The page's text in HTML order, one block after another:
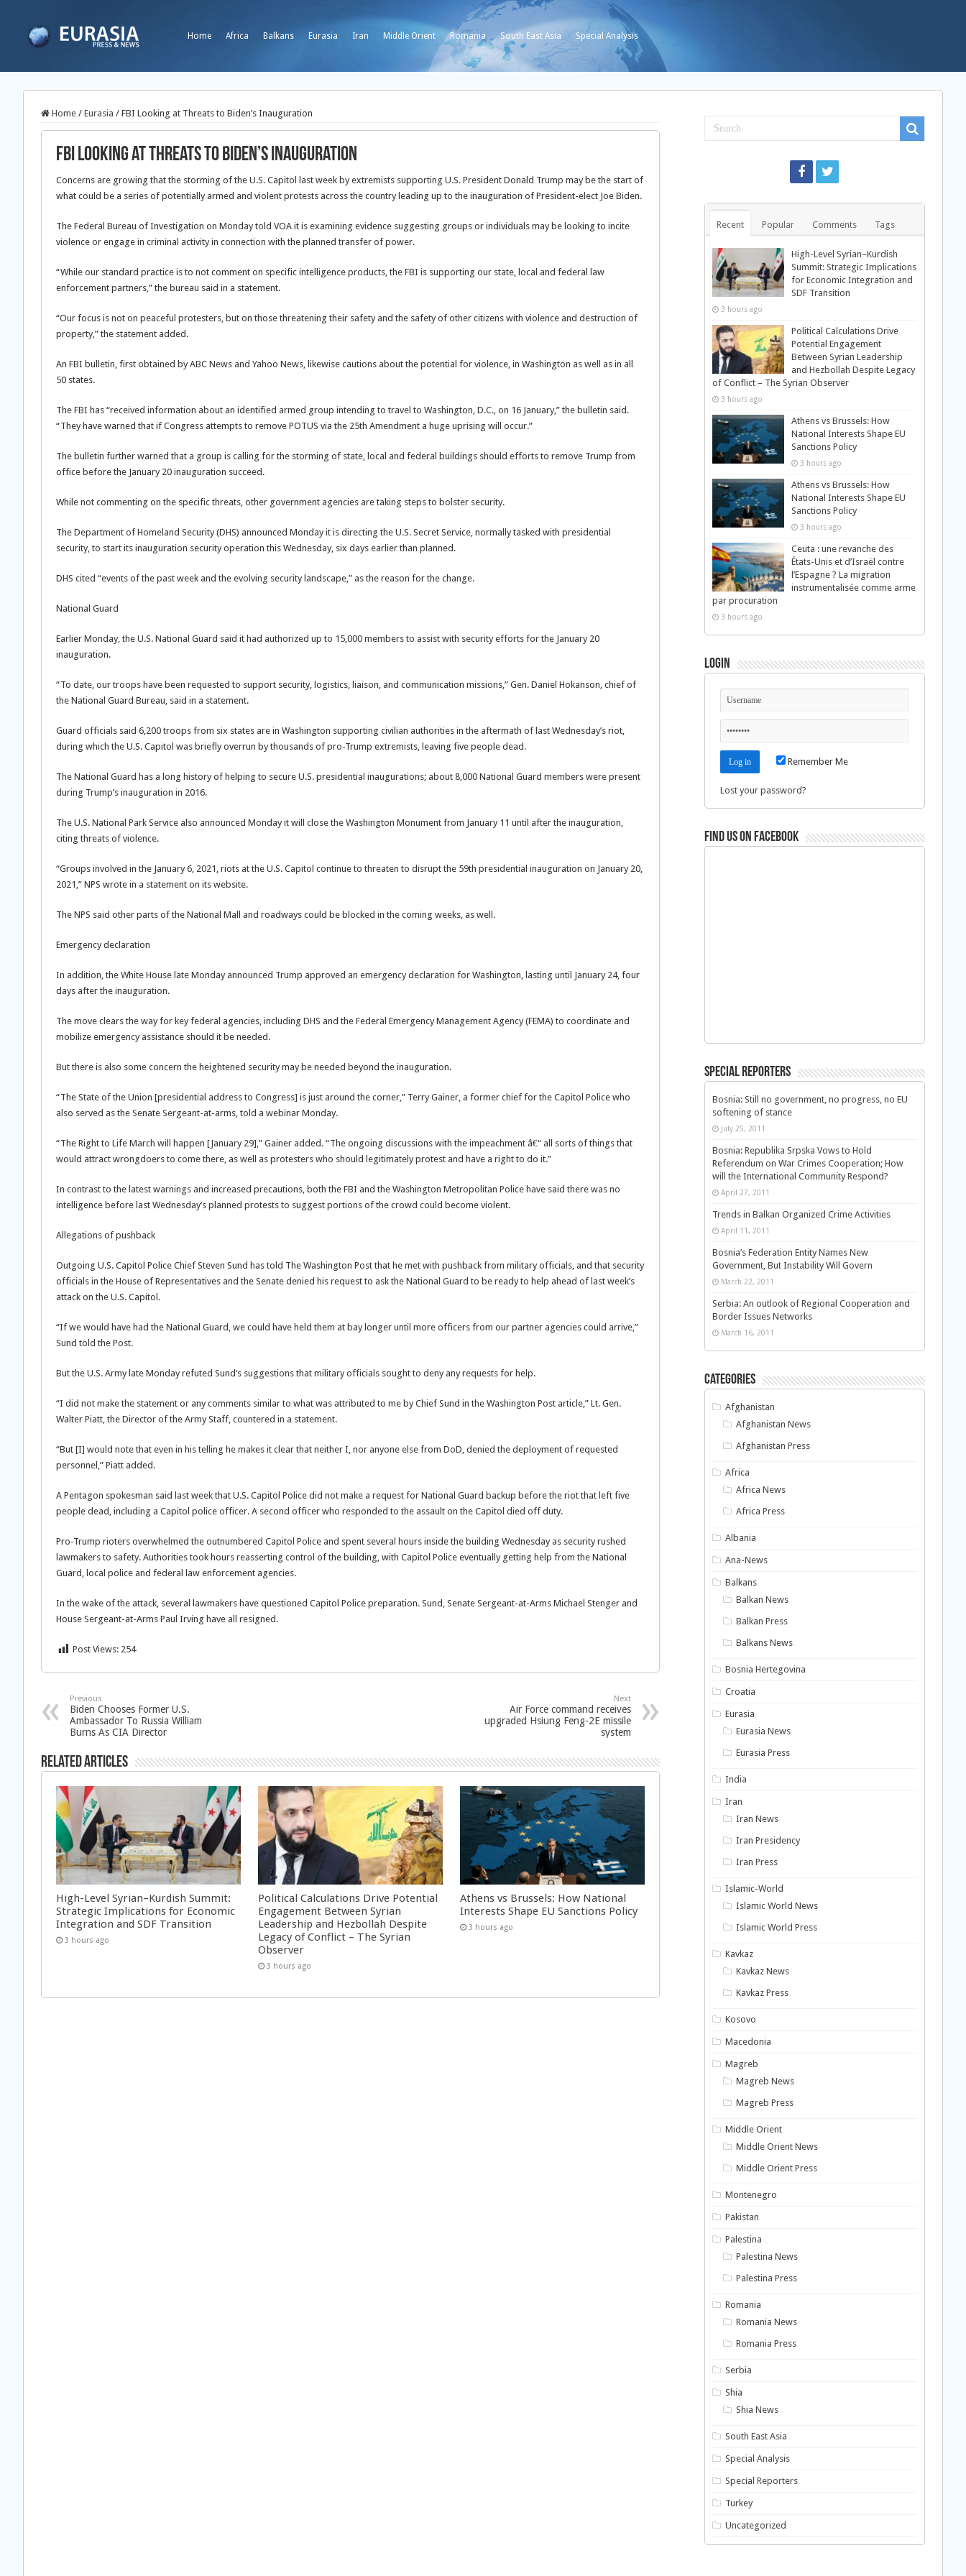
Home Africa Balkans Eurasia Iran Middle Orient Romania South East Asia Special Analysis
Home / Eurasia / FBI Looking at Threats to Biden’s Inauguration
FBI Looking at Threats to Biden’s Inauguration
Concerns are growing that the storming of the U.S. Capitol last week by extremists supporting U.S. President Donald Trump may be the start of
what could be a series of potentially armed and violent protests across the country leading up to the inauguration of President-elect Joe Biden.
The Federal Bureau of Investigation on Monday told VOA it is examining evidence suggesting groups or individuals may be looking to incite
violence or engage in criminal activity in connection with the planned transfer of power.
“While our standard practice is to not comment on specific intelligence products, the FBI is supporting our state, local and federal law
enforcement partners,” the bureau said in a statement.
“Our focus is not on peaceful protesters, but on those threatening their safety and the safety of other citizens with violence and destruction of
property,” the statement added.
An FBI bulletin, first obtained by ABC News and Yahoo News, likewise cautions about the potential for violence, in Washington as well as in all
50 states.
The FBI has “received information about an identified armed group intending to travel to Washington, D.C., on 16 January,” the bulletin said.
“They have warned that if Congress attempts to remove POTUS via the 25th Amendment a huge uprising will occur.”
The bulletin further warned that a group is calling for the storming of state, local and federal buildings should efforts to remove Trump from
office before the January 20 inauguration succeed.
While not commenting on the specific threats, other government agencies are taking steps to bolster security.
The Department of Homeland Security (DHS) announced Monday it is directing the U.S. Secret Service, normally tasked with presidential
security, to start its inauguration security operation this Wednesday, six days earlier than planned.
DHS cited “events of the past week and the evolving security landscape,” as the reason for the change.
National Guard
Earlier Monday, the U.S. National Guard said it had authorized up to 15,000 members to assist with security efforts for the January 20
inauguration.
“To date, our troops have been requested to support security, logistics, liaison, and communication missions,” Gen. Daniel Hokanson, chief of
the National Guard Bureau, said in a statement.
Guard officials said 6,200 troops from six states are in Washington supporting civilian authorities in the aftermath of last Wednesday’s riot,
during which the U.S. Capitol was briefly overrun by thousands of pro-Trump extremists, leaving five people dead.
The National Guard has a long history of helping to secure U.S. presidential inaugurations; about 8,000 National Guard members were present
during Trump’s inauguration in 2016.
The U.S. National Park Service also announced Monday it will close the Washington Monument from January 11 until after the inauguration,
citing threats of violence.
“Groups involved in the January 6, 2021, riots at the U.S. Capitol continue to threaten to disrupt the 59th presidential inauguration on January 20,
2021,” NPS wrote in a statement on its website.
The NPS said other parts of the National Mall and roadways could be blocked in the coming weeks, as well.
Emergency declaration
In addition, the White House late Monday announced Trump approved an emergency declaration for Washington, lasting until January 24, four
days after the inauguration.
The move clears the way for key federal agencies, including DHS and the Federal Emergency Management Agency (FEMA) to coordinate and
mobilize emergency assistance should it be needed.
But there is also some concern the heightened security may be needed beyond the inauguration.
“The State of the Union [presidential address to Congress] is just around the corner,” Terry Gainer, a former chief for the Capitol Police who
also served as the Senate Sergeant-at-arms, told a webinar Monday.
“The Right to Life March will happen [January 29],” Gainer added. “The ongoing discussions with the impeachment â€“ all sorts of things that
would attract wrongdoers to come there, as well as protesters who should legitimately protest and have a right to do it.”
In contrast to the latest warnings and increased precautions, both the FBI and the Washington Metropolitan Police have said there was no
intelligence before last Wednesday’s planned protests to suggest portions of the crowd could become violent.
Allegations of pushback
Outgoing U.S. Capitol Police Chief Steven Sund has told The Washington Post that he met with pushback from military officials, and that security
officials in the House of Representatives and the Senate denied his request to ask the National Guard to be ready to help ahead of last week’s
attack on the U.S. Capitol.
“If we would have had the National Guard, we could have held them at bay longer until more officers from our partner agencies could arrive,”
Sund told the Post.
But the U.S. Army late Monday refuted Sund’s suggestions that military officials sought to deny any requests for help.
“I did not make the statement or any comments similar to what was attributed to me by Chief Sund in the Washington Post article,” Lt. Gen.
Walter Piatt, the Director of the Army Staff, countered in a statement.
“But [I] would note that even in his telling he makes it clear that neither I, nor anyone else from DoD, denied the deployment of requested
personnel,” Piatt added.
A Pentagon spokesman said last week that U.S. Capitol Police did not make a request for National Guard backup before the riot that left five
people dead, including a Capitol police officer. A second officer who responded to the assault on the Capitol died off duty.
Pro-Trump rioters overwhelmed the outnumbered Capitol Police and spent several hours inside the building Wednesday as security rushed
lawmakers to safety. Authorities took hours reasserting control of the building, with Capitol Police eventually getting help from the National
Guard, local police and federal law enforcement agencies.
In the wake of the attack, several lawmakers have questioned Capitol Police preparation. Sund, Senate Sergeant-at-Arms Michael Stenger and
House Sergeant-at-Arms Paul Irving have all resigned.
Post Views: 254
Previous
Biden Chooses Former U.S.
Ambassador To Russia William
Burns As CIA Director
Next
Air Force command receives
upgraded Hsiung Feng-2E missile
system
Related Articles
High-Level Syrian–Kurdish Summit:
Strategic Implications for Economic
Integration and SDF Transition
3 hours ago
Political Calculations Drive Potential
Engagement Between Syrian
Leadership and Hezbollah Despite
Legacy of Conflict – The Syrian
Observer
3 hours ago
Athens vs Brussels: How National
Interests Shape EU Sanctions Policy
3 hours ago
Recent Popular Comments Tags
High-Level Syrian–Kurdish
Summit: Strategic Implications
for Economic Integration and
SDF Transition
3 hours ago
Political Calculations Drive
Potential Engagement
Between Syrian Leadership
and Hezbollah Despite Legacy
of Conflict – The Syrian Observer
3 hours ago
Athens vs Brussels: How
National Interests Shape EU
Sanctions Policy
3 hours ago
Athens vs Brussels: How
National Interests Shape EU
Sanctions Policy
3 hours ago
Ceuta : une revanche des
États-Unis et d’Israël contre
l’Espagne ? La migration
instrumentalisée comme arme
par procuration
3 hours ago
Login
Remember Me
Lost your password?
Find us on Facebook
Special Reporters
Bosnia: Still no government, no progress, no EU
softening of stance
July 25, 2011
Bosnia: Republika Srpska Vows to Hold
Referendum on War Crimes Cooperation; How
will the International Community Respond?
April 27, 2011
Trends in Balkan Organized Crime Activities
April 11, 2011
Bosnia’s Federation Entity Names New
Government, But Instability Will Govern
March 22, 2011
Serbia: An outlook of Regional Cooperation and
Border Issues Networks
March 16, 2011
Categories
Afghanistan
Afghanistan News
Afghanistan Press
Africa
Africa News
Africa Press
Albania
Ana-News
Balkans
Balkan News
Balkan Press
Balkans News
Bosnia Hertegovina
Croatia
Eurasia
Eurasia News
Eurasia Press
India
Iran
Iran News
Iran Presidency
Iran Press
Islamic-World
Islamic World News
Islamic World Press
Kavkaz
Kavkaz News
Kavkaz Press
Kosovo
Macedonia
Magreb
Magreb News
Magreb Press
Middle Orient
Middle Orient News
Middle Orient Press
Montenegro
Pakistan
Palestina
Palestina News
Palestina Press
Romania
Romania News
Romania Press
Serbia
Shia
Shia News
South East Asia
Special Analysis
Special Reporters
Turkey
Uncategorized